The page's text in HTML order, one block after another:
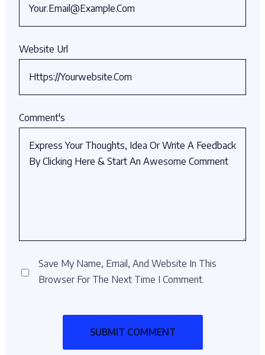
Comment's
Website Url
Save My Name, Email, And Website In This
Browser For The Next Time I Comment.